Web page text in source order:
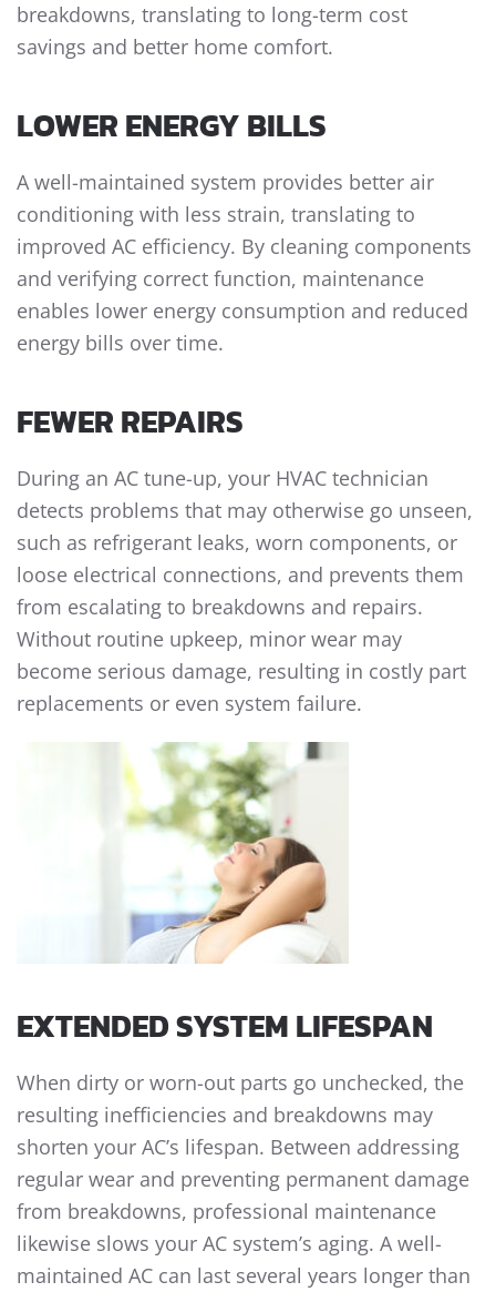
breakdowns, translating to long-term cost
savings and better home comfort.
LOWER ENERGY BILLS
A well-maintained system provides better air
conditioning with less strain, translating to
improved AC efficiency. By cleaning components
and verifying correct function, maintenance
enables lower energy consumption and reduced
energy bills over time.
FEWER REPAIRS
During an AC tune-up, your HVAC technician
detects problems that may otherwise go unseen,
such as refrigerant leaks, worn components, or
loose electrical connections, and prevents them
from escalating to breakdowns and repairs.
Without routine upkeep, minor wear may
become serious damage, resulting in costly part
replacements or even system failure.
EXTENDED SYSTEM LIFESPAN
When dirty or worn-out parts go unchecked, the
resulting inefficiencies and breakdowns may
shorten your AC’s lifespan. Between addressing
regular wear and preventing permanent damage
from breakdowns, professional maintenance
likewise slows your AC system’s aging. A well-
maintained AC can last several years longer than